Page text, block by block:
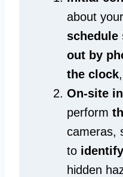
about your
schedule
out by
the clock
On-site
perform
cameras,
to
hidden